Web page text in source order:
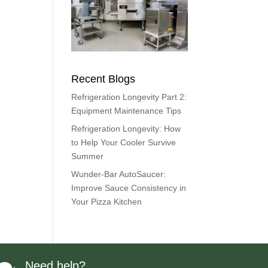
Recent Blogs
Refrigeration Longevity Part 2:
Equipment Maintenance Tips
Refrigeration Longevity: How
to Help Your Cooler Survive
Summer
Wunder-Bar AutoSaucer:
Improve Sauce Consistency in
Your Pizza Kitchen